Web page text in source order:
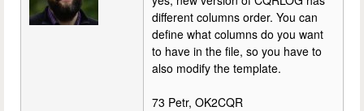
different columns order. You can
define what columns do you want
to have in the file, so you have to
also modify the template.
73 Petr, OK2CQR